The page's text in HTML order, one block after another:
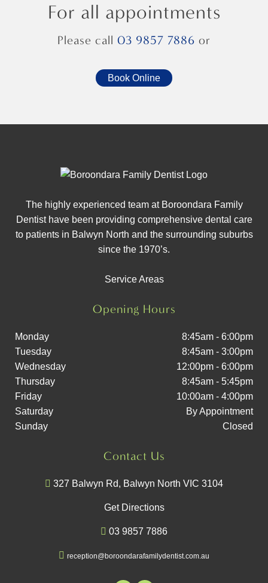
For all appointments
Please call 03 9857 7886 or
Book Online
The highly experienced team at Boroondara Family
Dentist have been providing comprehensive dental care
to patients in Balwyn North and the surrounding suburbs
since the 1970’s.
Service Areas
Opening Hours
Monday
8:45am - 6:00pm
Tuesday
8:45am - 3:00pm
Wednesday
12:00pm - 6:00pm
Thursday
8:45am - 5:45pm
Friday
10:00am - 4:00pm
Saturday
By Appointment
Sunday
Closed
Contact Us
327 Balwyn Rd, Balwyn North VIC 3104
Get Directions
03 9857 7886
reception@boroondarafamilydentist.com.au